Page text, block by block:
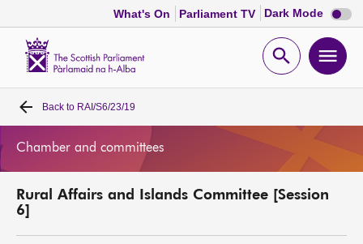
What's On Parliament TV Dark Mode Dark
mode
Open
Home
MSPs
Back to RAI/S6/23/19
Chamber and committees
Rural Affairs and Islands Committee [Session
6]